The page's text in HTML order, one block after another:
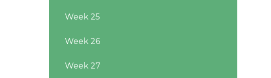
Week 25
Week 26
Week 27